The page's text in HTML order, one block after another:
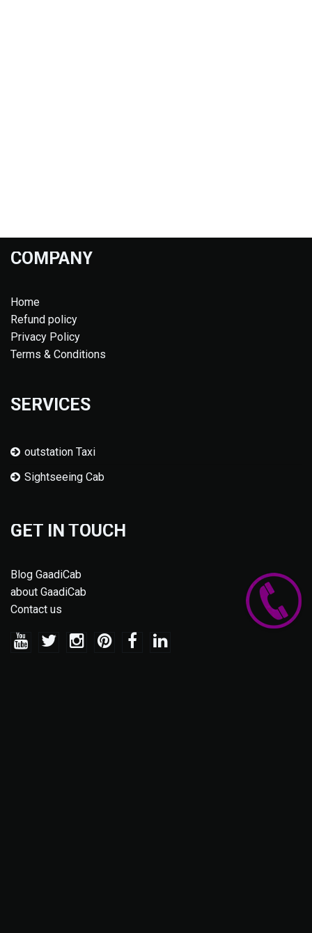
COMPANY
Home
Refund policy
Privacy Policy
Terms & Conditions
SERVICES
outstation Taxi
Sightseeing Cab
GET IN TOUCH
Blog GaadiCab
about GaadiCab
Contact us